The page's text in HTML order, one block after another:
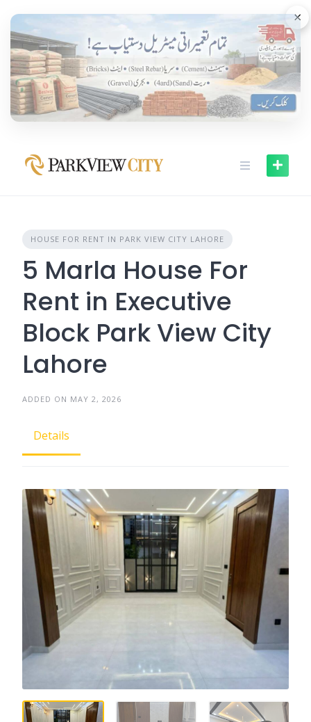
×
content
HOUSE FOR RENT IN PARK VIEW CITY LAHORE
5 Marla House For
Rent in Executive
Block Park View City
Lahore
ADDED ON MAY 2, 2026
Details